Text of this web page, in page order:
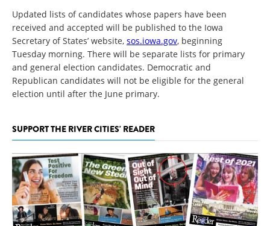
Updated lists of candidates whose papers have been
received and accepted will be published to the Iowa
Secretary of States’ website, sos.iowa.gov, beginning
Tuesday morning. There will be separate lists for primary
and general election candidates. Democratic and
Republican candidates will not be eligible for the general
election until after the June primary.
SUPPORT THE RIVER CITIES' READER